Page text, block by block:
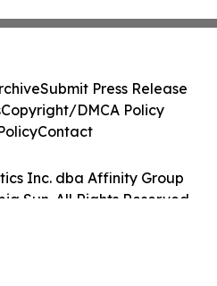
Inc. dba Affinity Group
Sun. All Rights Reserved.
Submit Press Release
Copyright/DMCA Policy
Contact